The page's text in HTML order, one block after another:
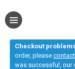
Checkout
order, please
was successful, our